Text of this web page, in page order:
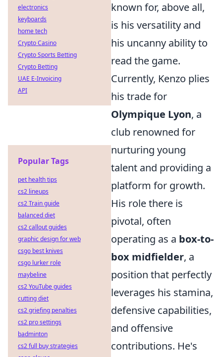
known for, above all,
is his versatility and
his uncanny ability to
read the game.
Currently, Kenzo plies
his trade for
Olympique Lyon, a
club renowned for
nurturing young
talent and providing a
platform for growth.
His role there is
pivotal, often
operating as a box-to-
box midfielder, a
position that perfectly
leverages his stamina,
defensive capabilities,
and offensive
contributions. He's
electronics
keyboards
home tech
Crypto Casino
Crypto Sports Betting
Crypto Betting
UAE E-Invoicing
API
Popular Tags
pet health tips
cs2 lineups
cs2 Train guide
balanced diet
cs2 callout guides
graphic design for web
csgo best knives
csgo lurker role
maybeline
cs2 YouTube guides
cutting diet
cs2 griefing penalties
cs2 pro settings
badminton
cs2 full buy strategies